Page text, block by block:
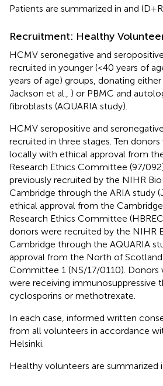
Patients are summarized in and
Recruitment: Healthy
HCMV seronegative and
recruited in younger (<40 years of
years of age) groups, donating
Jackson et al., ) or PBMC and
fibroblasts (AQUARIA study).
HCMV seropositive and
recruited in three stages. Ten
locally with ethical approval from
Research Ethics Committee (97/
previously recruited by the NIHR
Cambridge through the ARIA study
ethical approval from the
Research Ethics Committee
donors were recruited by the NIHR
Cambridge through the AQUARIA
approval from the North of Scotland
Committee 1 (NS/17/0110). Donors
were receiving immunosuppressive
cyclosporins or methotrexate.
In each case, informed written
from all volunteers in accordance
Helsinki.
Healthy volunteers are summarized